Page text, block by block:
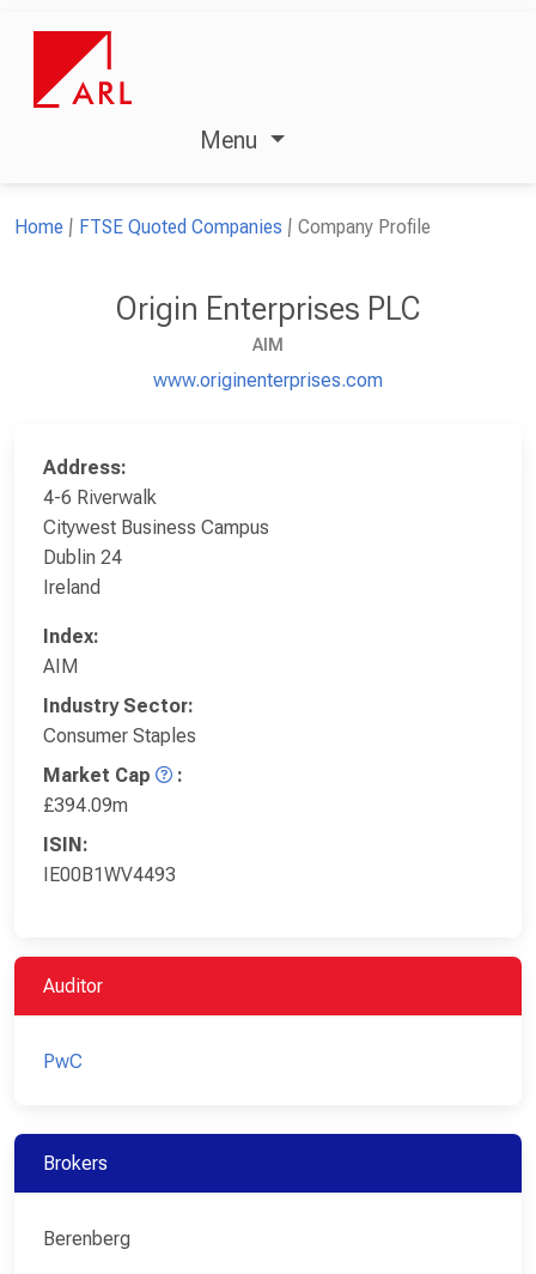
Menu
Home FTSE Quoted Companies Company Profile
Origin Enterprises PLC
AIM
www.originenterprises.com
Address:
4-6 Riverwalk
Citywest Business Campus
Dublin 24
Ireland
Index:
AIM
Industry Sector:
Consumer Staples
Market Cap
:
£394.09m
ISIN:
IE00B1WV4493
Auditor
PwC
Brokers
Berenberg